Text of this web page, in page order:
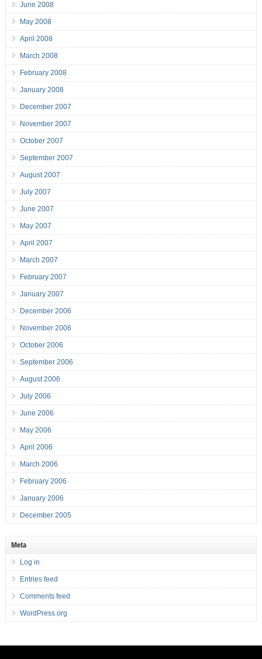
June 2008
May 2008
April 2008
March 2008
February 2008
January 2008
December 2007
November 2007
October 2007
September 2007
August 2007
July 2007
June 2007
May 2007
April 2007
March 2007
February 2007
January 2007
December 2006
November 2006
October 2006
September 2006
August 2006
July 2006
June 2006
May 2006
April 2006
March 2006
February 2006
January 2006
December 2005
Meta
Log in
Entries feed
Comments feed
WordPress.org